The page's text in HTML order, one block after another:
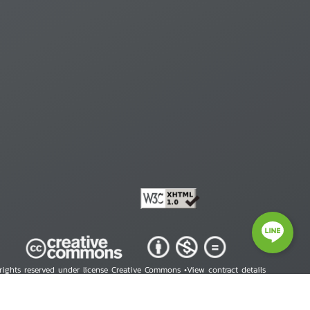
reserved under license Creative Commons •View contract details